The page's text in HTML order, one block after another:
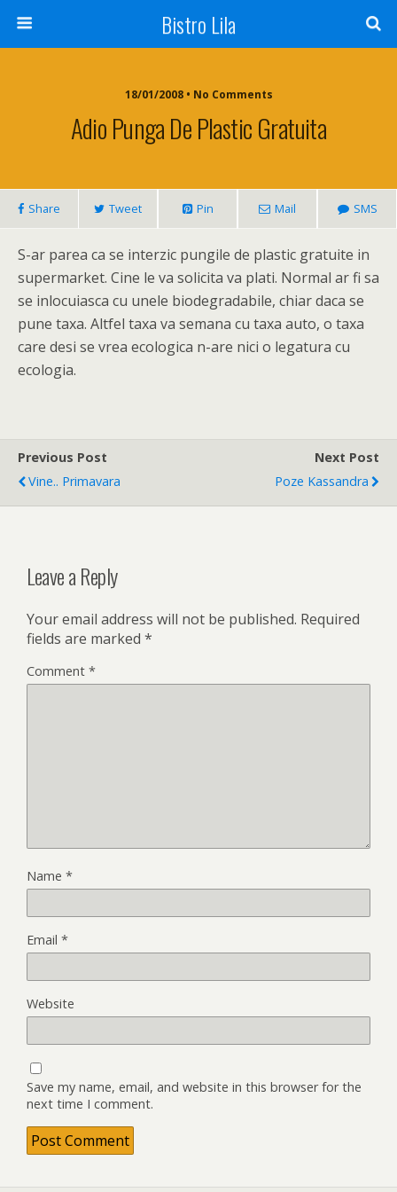
Bistro Lila
18/01/2008 • No Comments
Adio Punga De Plastic Gratuita
Share Tweet Pin Mail SMS
S-ar parea ca se interzic pungile de plastic gratuite in
supermarket. Cine le va solicita va plati. Normal ar fi sa
se inlocuiasca cu unele biodegradabile, chiar daca se
pune taxa. Altfel taxa va semana cu taxa auto, o taxa
care desi se vrea ecologica n-are nici o legatura cu
ecologia.
Previous Post
Vine.. Primavara
Next Post
Poze Kassandra
Leave a Reply
Your email address will not be published. Required
fields are marked *
Comment *
Name *
Email *
Website
Save my name, email, and website in this browser for the
next time I comment.